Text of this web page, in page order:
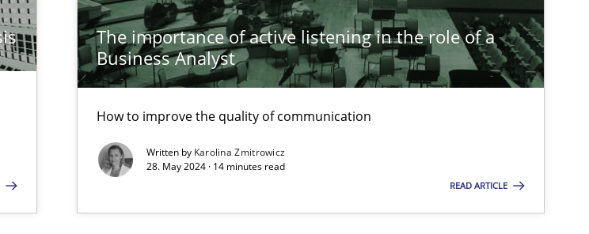
The importance of active listening in the role of a
Business Analyst
How to improve the quality of communication
Written by Karolina Zmitrowicz
28. May 2024 · 14 minutes read
READ ARTICLE
Opinions Cross-discipline
or rather hindering, for a requirements engineer
Skills Studies and